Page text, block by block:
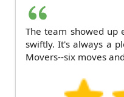
The team showed up
swiftly. It's always a
Movers--six moves